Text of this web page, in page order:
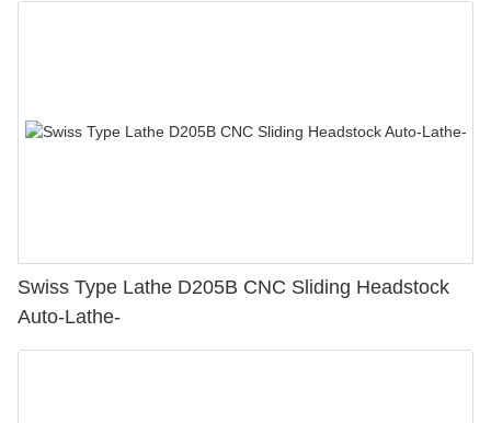
Swiss Type Lathe D205B CNC Sliding Headstock
Auto-Lathe-